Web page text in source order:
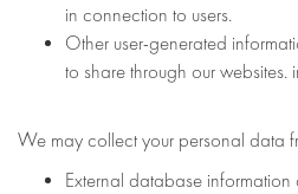
in connection to users.
Other user-generated
to share through our
We may collect your personal data
External database